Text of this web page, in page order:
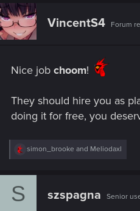
c
t
i
o
VincentS4 Forum
Nice job choom!
They should hire you as
doing it for free, you
R
c
simon_brooke and Meliodaxl
S szspagna Senior